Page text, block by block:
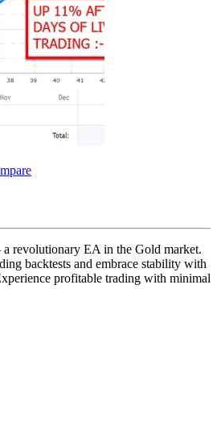
revolutionary EA in the Gold market.
backtests and embrace stability with
profitable trading with minimal